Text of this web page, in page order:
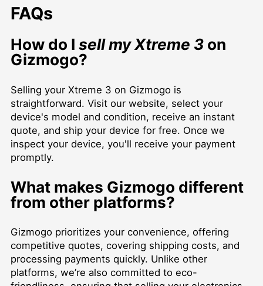
FAQs
How do I sell my Xtreme 3on
Gizmogo?
Selling your Xtreme 3 on Gizmogo is
straightforward. Visit our website, select your
device's model and condition, receive an instant
quote, and ship your device for free. Once we
inspect your device, you'll receive your payment
promptly.
What makes Gizmogo different
from other platforms?
Gizmogo prioritizes your convenience, offering
competitive quotes, covering shipping costs, and
processing payments quickly. Unlike other
platforms, we’re also committed to eco-